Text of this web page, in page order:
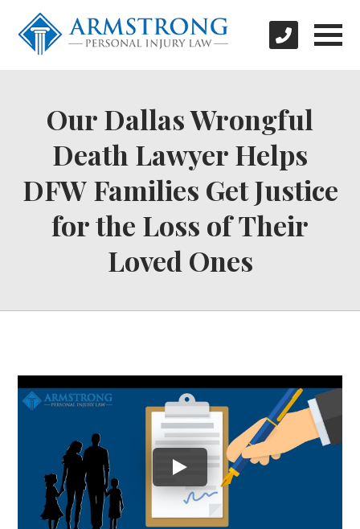
Our Dallas Wrongful
Death Lawyer Helps
DFW Families Get Justice
for the Loss of Their
Loved Ones